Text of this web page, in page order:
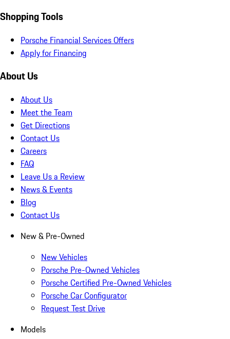
Shopping Tools
Porsche Financial Services Offers
Apply for Financing
About Us
About Us
Meet the Team
Get Directions
Contact Us
Careers
FAQ
Leave Us a Review
News & Events
Blog
Contact Us
New & Pre-Owned
New Vehicles
Porsche Pre-Owned Vehicles
Porsche Certified Pre-Owned Vehicles
Porsche Car Configurator
Request Test Drive
Models